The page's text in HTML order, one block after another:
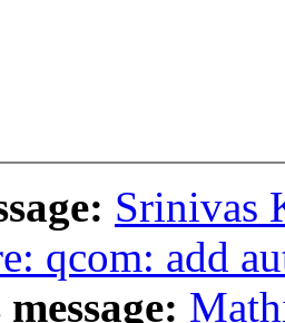
Srinivas
qcom: add